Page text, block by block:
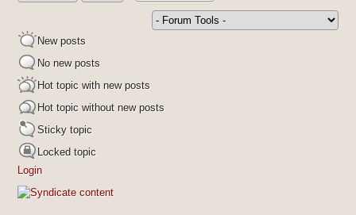
New posts
No new posts
Hot topic with new posts
Hot topic without new posts
Sticky topic
Locked topic
Login